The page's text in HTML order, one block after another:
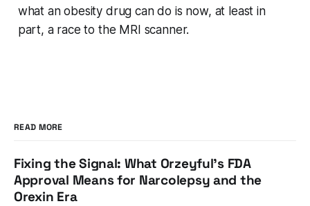
what an obesity drug can do is now, at least in
part, a race to the MRI scanner.
READ MORE
Fixing the Signal: What Orzeyful's FDA
Approval Means for Narcolepsy and the
Orexin Era